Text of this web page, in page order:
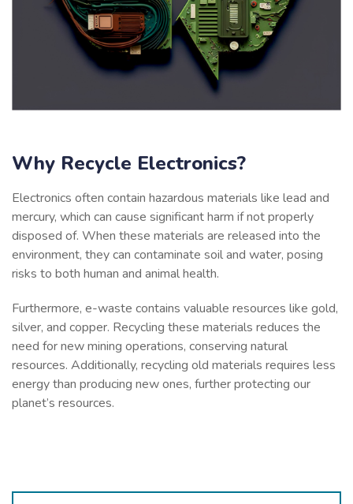
Why Recycle Electronics?
Electronics often contain hazardous materials like lead and
mercury, which can cause significant harm if not properly
disposed of. When these materials are released into the
environment, they can contaminate soil and water, posing
risks to both human and animal health.
Furthermore, e-waste contains valuable resources like gold,
silver, and copper. Recycling these materials reduces the
need for new mining operations, conserving natural
resources. Additionally, recycling old materials requires less
energy than producing new ones, further protecting our
planet’s resources.